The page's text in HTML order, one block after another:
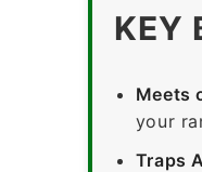
KEY
Meets
your
Traps